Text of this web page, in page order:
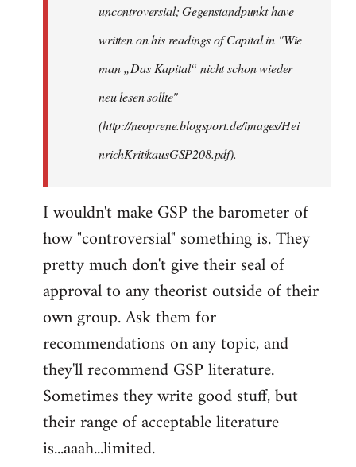
uncontroversial; Gegenstandpunkt have
written on his readings of Capital in "Wie
man „Das Kapital“ nicht schon wieder
neu lesen sollte"
(http://neoprene.blogsport.de/images/Hei
nrichKritikausGSP208.pdf).
I wouldn't make GSP the barometer of
how "controversial" something is. They
pretty much don't give their seal of
approval to any theorist outside of their
own group. Ask them for
recommendations on any topic, and
they'll recommend GSP literature.
Sometimes they write good stuff, but
their range of acceptable literature
is...aaah...limited.